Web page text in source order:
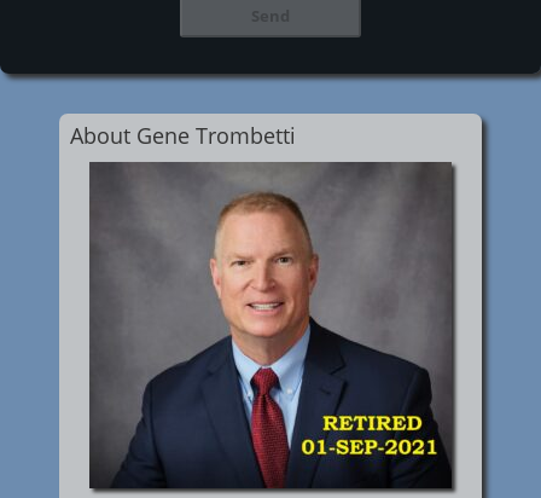
About Gene Trombetti